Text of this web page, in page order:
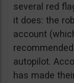
several red
it does: the
account
autopilot.
has made